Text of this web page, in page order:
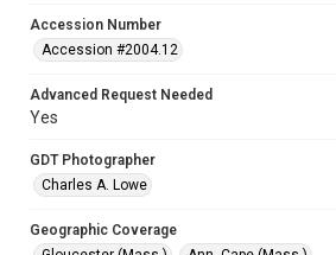
Accession Number
Accession #2004.12
Advanced Request Needed
Yes
GDT Photographer
Charles A. Lowe
Geographic Coverage